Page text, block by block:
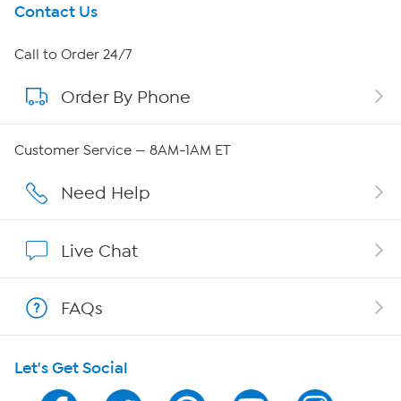
Get To Know Us
About HSN
About QVC Group
QVC Group Restructuring Information
Careers
Show Hosts
Shop With HSN
HSN on Mobile
Contact Us
Call to Order 24/7
Order By Phone
Customer Service — 8AM-1AM ET
Need Help
Live Chat
FAQs
Let's Get Social